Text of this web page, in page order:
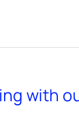
with